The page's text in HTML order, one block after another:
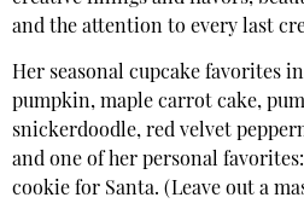
and the attention to every last
Her seasonal cupcake favorites
pumpkin, maple carrot cake,
snickerdoodle, red velvet
and one of her personal
cookie for Santa. (Leave out a